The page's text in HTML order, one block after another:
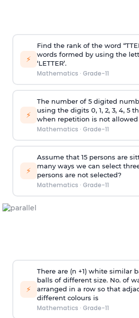
⚡
Find the rank of the word
words formed by using the
‘LETTER’.
Mathematics · Grade-11
⚡
The number of 5 digited
using the digits 0, 1, 2, 3, 4, 5
when repetition is not allowed
Mathematics · Grade-11
⚡
Assume that 15 persons are
many ways we can select
persons are not selected?
Mathematics · Grade-11
⚡
There are (n +1) white similar
balls of different size. No. of
arranged in a row so that
different colours is
Mathematics · Grade-11